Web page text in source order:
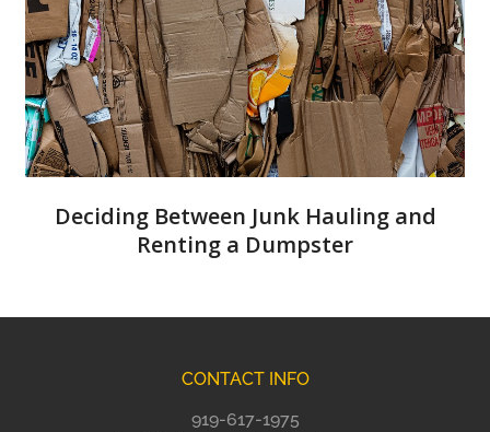
Deciding Between Junk Hauling and
Renting a Dumpster
CONTACT INFO
919-617-1975